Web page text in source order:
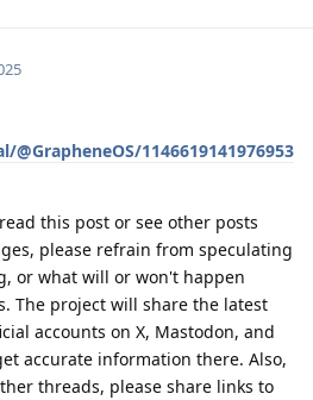
1146619141976953
this post or see other posts
please refrain from speculating
or what will or won't happen
The project will share the latest
accounts on X, Mastodon, and
accurate information there. Also,
threads, please share links to